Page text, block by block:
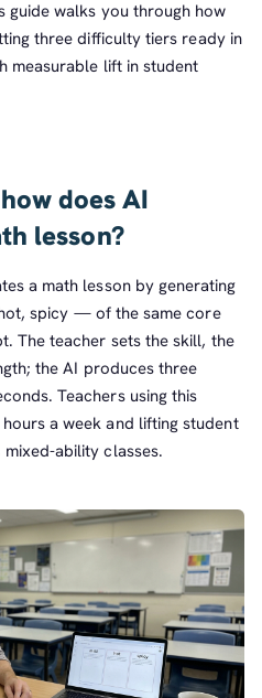
guide walks you through how
three difficulty tiers ready in
measurable lift in student
does AI
lesson?
a math lesson by generating
spicy — of the same core
The teacher sets the skill, the
the AI produces three
Teachers using this
a week and lifting student
ability classes.